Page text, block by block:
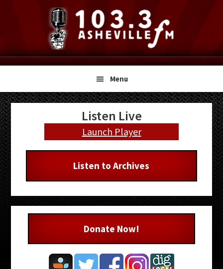
navigation
content
sidebar
Menu
Primary
Sidebar
Listen Live
Launch Player
Listen to Archives
Donate Now!